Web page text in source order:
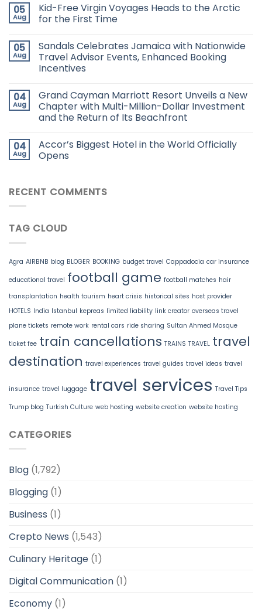
05
Aug
Kid-Free Virgin Voyages Heads to the Arctic
for the First Time
05
Aug
Sandals Celebrates Jamaica with Nationwide
Travel Advisor Events, Enhanced Booking
Incentives
04
Aug
Grand Cayman Marriott Resort Unveils a New
Chapter with Multi-Million-Dollar Investment
and the Return of Its Beachfront
04
Aug
Accor’s Biggest Hotel in the World Officially
Opens
RECENT COMMENTS
TAG CLOUD
Agra AIRBNB blog BLOGER BOOKING budget travel Cappadocia car insurance
educational travel football game football matches hair
transplantation health tourism heart crisis historical sites host provider
HOTELS India Istanbul kepreas limited liability link creator overseas travel
plane tickets remote work rental cars ride sharing Sultan Ahmed Mosque
ticket fee train cancellations TRAINS TRAVEL travel
destination travel experiences travel guides travel ideas travel
insurance travel luggage travel services Travel Tips
Trump blog Turkish Culture web hosting website creation website hosting
CATEGORIES
Blog (1,792)
Blogging (1)
Business (1)
Crepto News (1,543)
Culinary Heritage (1)
Digital Communication (1)
Economy (1)